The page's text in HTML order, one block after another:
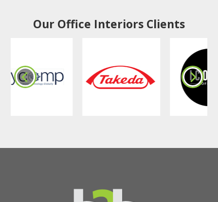
Our Office Interiors Clients